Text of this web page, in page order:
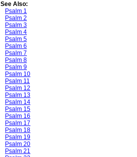
See Also:
Psalm 1
Psalm 2
Psalm 3
Psalm 4
Psalm 5
Psalm 6
Psalm 7
Psalm 8
Psalm 9
Psalm 10
Psalm 11
Psalm 12
Psalm 13
Psalm 14
Psalm 15
Psalm 16
Psalm 17
Psalm 18
Psalm 19
Psalm 20
Psalm 21